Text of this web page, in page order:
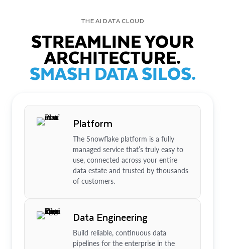
THE AI DATA CLOUD
STREAMLINE YOUR
ARCHITECTURE.
SMASH DATA SILOS.
Platform
The Snowflake platform is a fully
managed service that’s truly easy to
use, connected across your entire
data estate and trusted by thousands
of customers.
Data Engineering
Build reliable, continuous data
pipelines for the enterprise in the